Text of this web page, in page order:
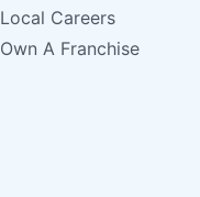
Local Careers
Own A Franchise